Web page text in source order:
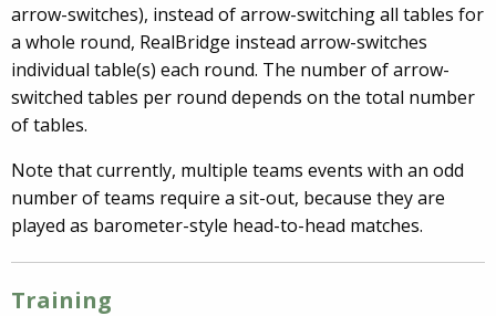
arrow-switches), instead of arrow-switching all tables for
a whole round, RealBridge instead arrow-switches
individual table(s) each round. The number of arrow-
switched tables per round depends on the total number
of tables.
Note that currently, multiple teams events with an odd
number of teams require a sit-out, because they are
played as barometer-style head-to-head matches.
Training